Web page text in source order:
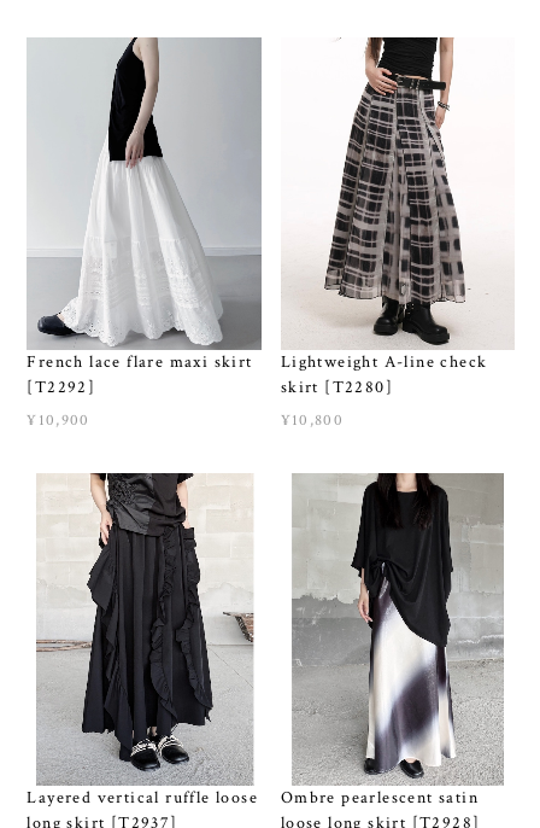
French lace flare maxi skirt
[T2292]
¥10,900
Lightweight A-line check
skirt [T2280]
¥10,800
Layered vertical ruffle loose
long skirt [T2937]
Ombre pearlescent satin
loose long skirt [T2928]